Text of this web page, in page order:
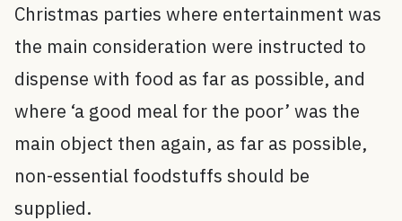
Christmas parties where entertainment was
the main consideration were instructed to
dispense with food as far as possible, and
where ‘a good meal for the poor’ was the
main object then again, as far as possible,
non-essential foodstuffs should be
supplied.